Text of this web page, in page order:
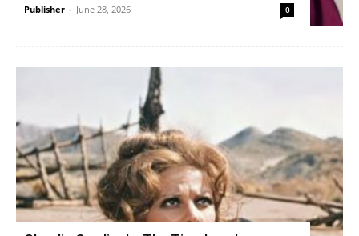
Publisher - June 28, 2026 0